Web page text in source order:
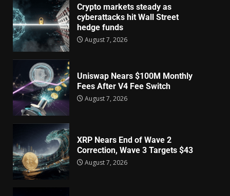
Crypto markets steady as
cyberattacks hit Wall Street
hedge funds
August 7, 2026
Uniswap Nears $100M Monthly
Fees After V4 Fee Switch
August 7, 2026
XRP Nears End of Wave 2
Correction, Wave 3 Targets $43
August 7, 2026